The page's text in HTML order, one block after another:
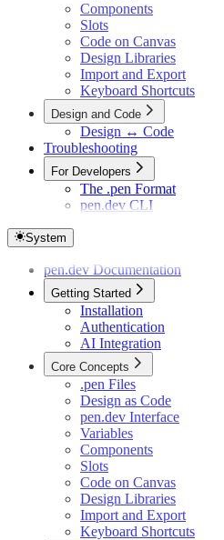
Components
Slots
Code on Canvas
Design Libraries
Import and Export
Keyboard Shortcuts
Design and Code
Design ↔ Code
Troubleshooting
For Developers
The .pen Format
pen.dev CLI
System
pen.dev Documentation
Getting Started
Installation
Authentication
AI Integration
Core Concepts
.pen Files
Design as Code
pen.dev Interface
Variables
Components
Slots
Code on Canvas
Design Libraries
Import and Export
Keyboard Shortcuts